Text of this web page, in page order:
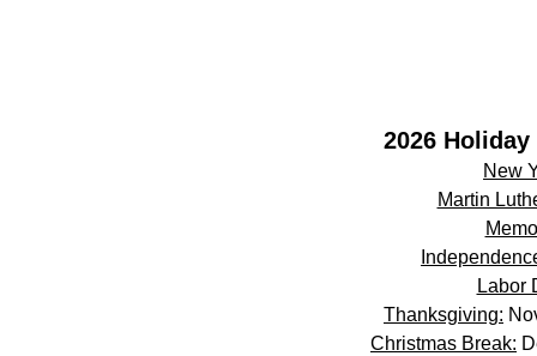
2026
New
Martin
Labor
Thanksgiving:
Christmas Break: